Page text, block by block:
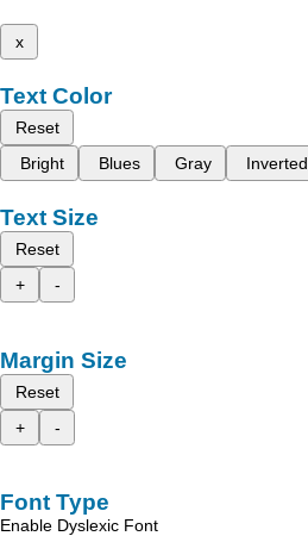
x
Text Color
Reset
Bright
Blues Gray Inverted
Text Size
Reset
+
-
Margin Size
Reset
+
-
Font Type
Enable Dyslexic Font